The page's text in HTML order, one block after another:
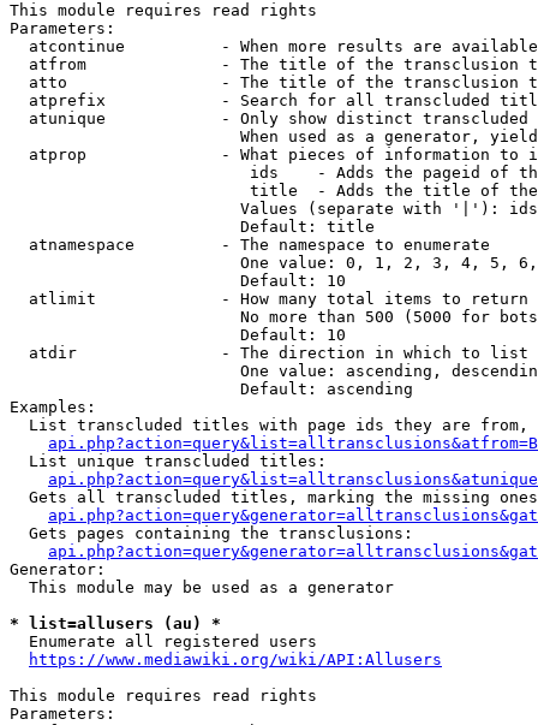
This module requires read rights
Parameters:
atcontinue          - When more results are
atfrom              - The title of the transclusion
atto                - The title of the transclusion
atprefix            - Search for all transcluded
atunique            - Only show distinct
When used as a generator,
atprop              - What pieces of information to
ids    - Adds the pageid of
title  - Adds the title of
Values (separate with '|'):
                        Default: title
  atnamespace         - The namespace to enumerate
One value: 0, 1, 2, 3, 4, 5,
                        Default: 10
  atlimit             - How many total items to return
No more than 500 (5000 for
                        Default: 10
  atdir               - The direction in which to list
One value: ascending,
                        Default: ascending
Examples:
List transcluded titles with page ids they are
  List unique transcluded titles:
Gets all transcluded titles, marking the missing
  Gets pages containing the transclusions:
Generator:
  This module may be used as a generator
* list=allusers (au) *
  Enumerate all registered users
https://www.mediawiki.org/wiki/API:Allusers
This module requires read rights
Parameters: